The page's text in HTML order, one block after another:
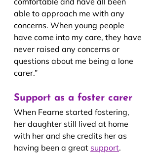
able to approach me with any
concerns. When young people
have come into my care, they have
never raised any concerns or
questions about me being a lone
carer.”
Support as a foster carer
When Fearne started fostering,
her daughter still lived at home
with her and she credits her as
having been a great support.